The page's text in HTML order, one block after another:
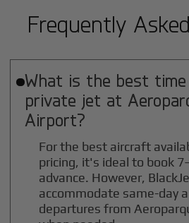
Frequently
What is the best
private jet at
Airport?
For the best aircraft
pricing, it's ideal to book
advance. However,
accommodate same-day
departures from